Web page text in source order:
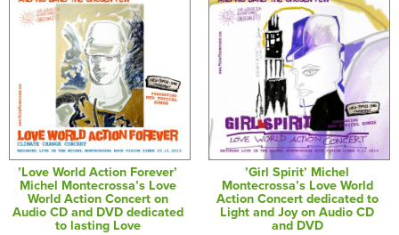
’Love World Action Forever’
Michel Montecrossa’s Love
World Action Concert on
Audio CD and DVD dedicated
to lasting Love
’Girl Spirit’ Michel
Montecrossa’s Love World
Action Concert dedicated to
Light and Joy on Audio CD
and DVD